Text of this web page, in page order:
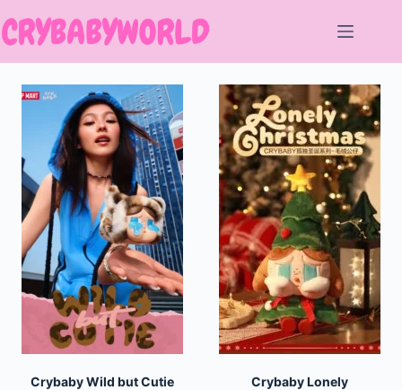
to
Crybaby Wild but Cutie
Crybaby Lonely